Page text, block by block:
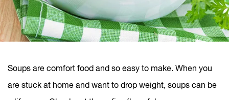
Soups are comfort food and so easy to make. When you
are stuck at home and want to drop weight, soups can be